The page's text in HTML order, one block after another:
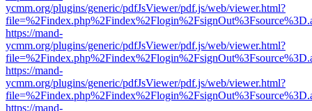
ycmm.org/plugins/generic/pdfJsViewer/pdf.js/web/viewer.html?
https://mand-
ycmm.org/plugins/generic/pdfJsViewer/pdf.js/web/viewer.html?
https://mand-
ycmm.org/plugins/generic/pdfJsViewer/pdf.js/web/viewer.html?
https://mand-